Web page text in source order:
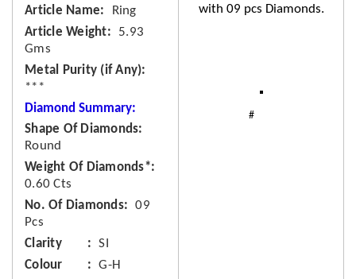
Article Name
Ring
Article Weight
5.93
Gms
Metal Purity (if Any)
***
Diamond Summary:
Shape Of Diamonds
Round
Weight Of Diamonds*
0.60 Cts
No. Of Diamonds
09
Pcs
Clarity
SI
Colour
G-H
with 09 pcs Diamonds.